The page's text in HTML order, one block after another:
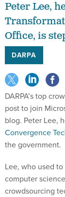
Peter Lee,
Office, is
DARPA
DARPA’s top
post to join
blog. Peter Lee,
Convergence
the government.
Lee, who used to
computer
crowdsourcing